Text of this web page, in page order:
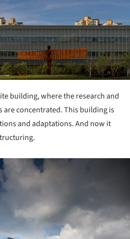
building, where the research and
concentrated. This building is
and adaptations. And now it